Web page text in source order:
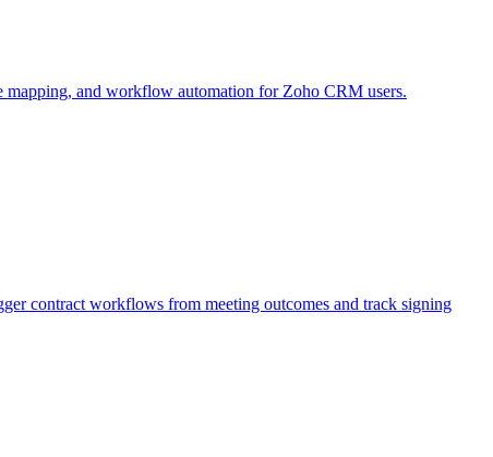
and workflow automation for Zoho CRM users.
contract workflows from meeting outcomes and track signing